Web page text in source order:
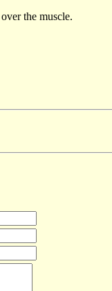
the muscle.